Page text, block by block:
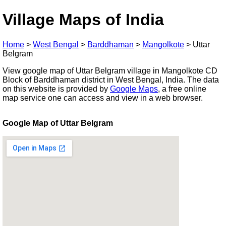
Village Maps of India
Home > West Bengal > Barddhaman > Mangolkote > Uttar
Belgram
View google map of Uttar Belgram village in Mangolkote CD
Block of Barddhaman district in West Bengal, India. The data
on this website is provided by Google Maps, a free online
map service one can access and view in a web browser.
Google Map of Uttar Belgram